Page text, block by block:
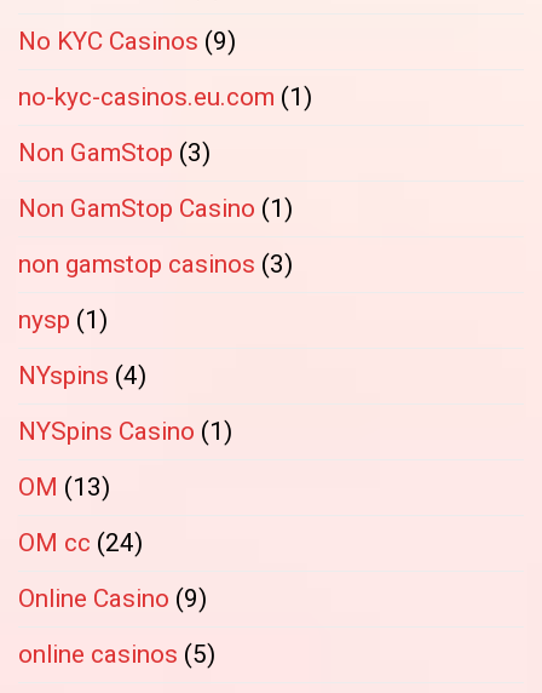
No KYC Casinos (9)
no-kyc-casinos.eu.com (1)
Non GamStop (3)
Non GamStop Casino (1)
non gamstop casinos (3)
nysp (1)
NYspins (4)
NYSpins Casino (1)
OM (13)
OM cc (24)
Online Casino (9)
online casinos (5)